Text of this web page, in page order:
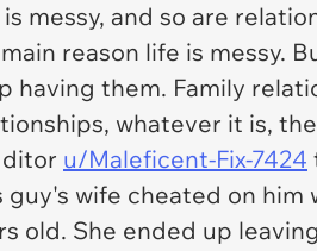
is messy, and so are
reason life is messy.
having them. Family
whatever it is,
u/Maleficent-Fix-7424
guy's wife cheated on
old. She ended up